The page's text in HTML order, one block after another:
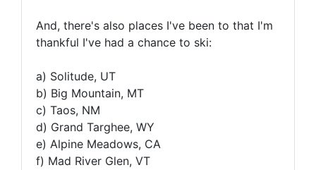
And, there's also places I've been to that I'm
thankful I've had a chance to ski:
a) Solitude, UT
b) Big Mountain, MT
c) Taos, NM
d) Grand Targhee, WY
e) Alpine Meadows, CA
f) Mad River Glen, VT